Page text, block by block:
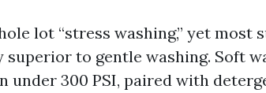
lot “stress washing,” yet most
superior to gentle washing. Soft
under 300 PSI, paired with